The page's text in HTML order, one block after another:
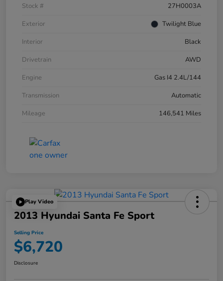
Stock #
27H0003A
Exterior
Twilight Blue
Interior
Black
Drivetrain
AWD
Engine
Gas I4 2.4L/144
Transmission
Automatic
Mileage
146,541 Miles
Play Video
2013 Hyundai Santa Fe Sport
Selling Price
$6,720
Disclosure